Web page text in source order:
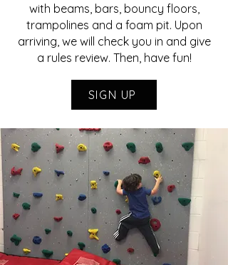
with beams, bars, bouncy floors,
trampolines and a foam pit. Upon
arriving, we will check you in and give
a rules review. Then, have fun!
SIGN UP